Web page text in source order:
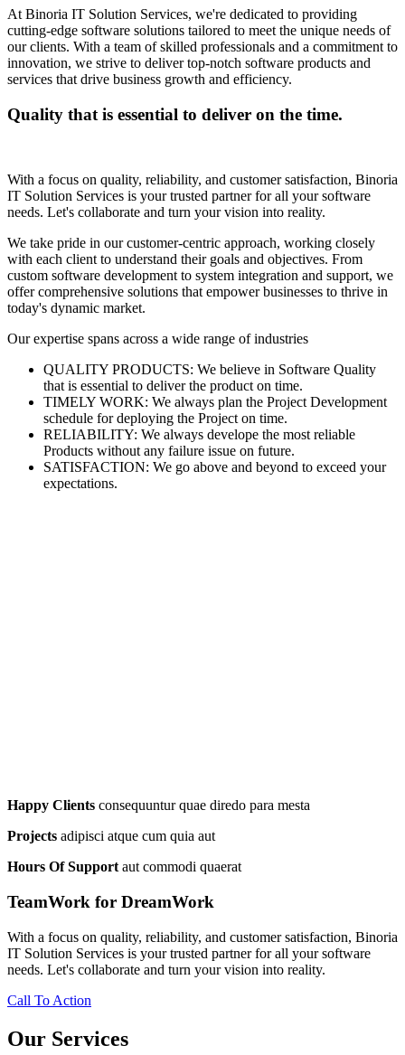
At Binoria IT Solution Services, we're dedicated to providing
cutting-edge software solutions tailored to meet the unique needs of
our clients. With a team of skilled professionals and a commitment to
innovation, we strive to deliver top-notch software products and
services that drive business growth and efficiency.
Quality that is essential to deliver on the time.
With a focus on quality, reliability, and customer satisfaction, Binoria
IT Solution Services is your trusted partner for all your software
needs. Let's collaborate and turn your vision into reality.
We take pride in our customer-centric approach, working closely
with each client to understand their goals and objectives. From
custom software development to system integration and support, we
offer comprehensive solutions that empower businesses to thrive in
today's dynamic market.
Our expertise spans across a wide range of industries
QUALITY PRODUCTS: We believe in Software Quality
that is essential to deliver the product on time.
TIMELY WORK: We always plan the Project Development
schedule for deploying the Project on time.
RELIABILITY: We always develope the most reliable
Products without any failure issue on future.
SATISFACTION: We go above and beyond to exceed your
expectations.
Happy Clients consequuntur quae diredo para mesta
Projects adipisci atque cum quia aut
Hours Of Support aut commodi quaerat
TeamWork for DreamWork
With a focus on quality, reliability, and customer satisfaction, Binoria
IT Solution Services is your trusted partner for all your software
needs. Let's collaborate and turn your vision into reality.
Call To Action
Our Services